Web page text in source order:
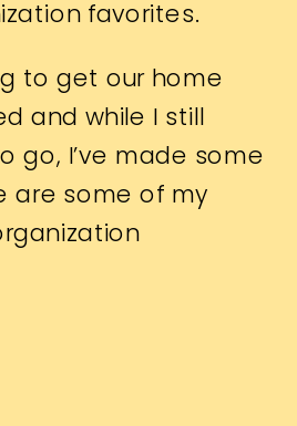
favorites.
to get our home
and while I still
go, I’ve made some
are some of my